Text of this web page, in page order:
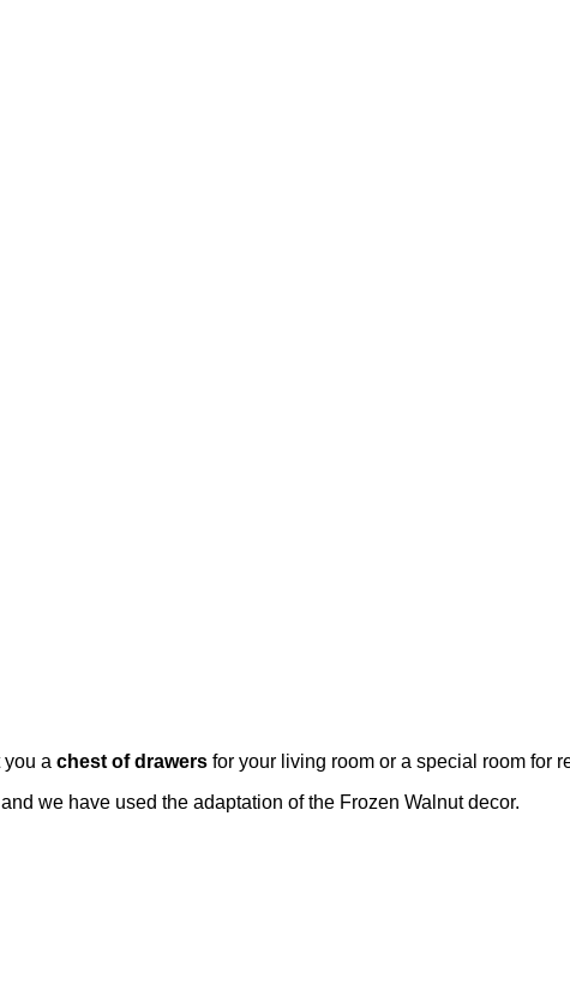
a chest of drawers for your living room or a special room for
we have used the adaptation of the Frozen Walnut decor.